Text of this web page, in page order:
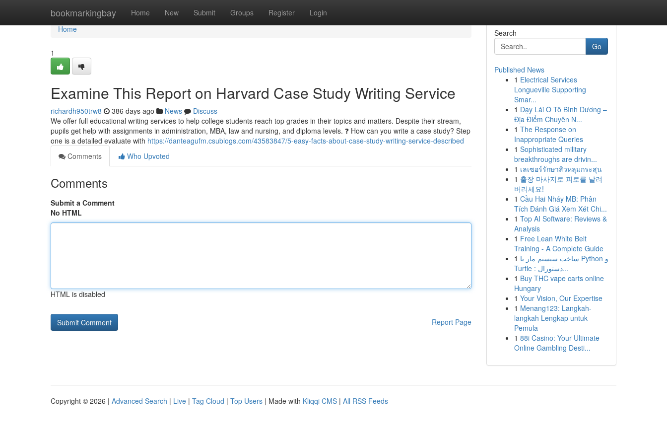
bookmarkingbay Home New Submit Groups Register Login
Home
Home
1
Examine This Report on Harvard Case Study Writing Service
richardh950trw8 386 days ago News
Discuss
We offer full educational writing services to help college students reach top grades in their topics and matters. Despite their stream,
pupils get help with assignments in administration, MBA, law and nursing, and diploma levels. ❓ How can you write a case study? Step
one is a detailed evaluate with https://danteagufm.csublogs.com/43583847/5-easy-facts-about-case-study-writing-service-described
Comments
Who Upvoted
Comments
Submit a Comment
No HTML
HTML is disabled
Report Page
Search
Go
Published News
1 Electrical Services
Longueville Supporting
Smar...
1 Dạy Lái Ô Tô Bình Dương –
Địa Điểm Chuyên N...
1 The Response on
Inappropriate Queries
1 Sophisticated military
breakthroughs are drivin...
1 เลเซอร์รักษาสิวหลุมกระสุน
1 출장 마사지로 피로를 날려
버리세요!
1 Cầu Hai Nháy MB: Phân
Tích Đánh Giá Xem Xét Chi...
1 Top AI Software: Reviews &
Analysis
1 Free Lean White Belt
Training - A Complete Guide
1 ساخت سیستم مار با Python و
Turtle : دستورال...
1 Buy THC vape carts online
Hungary
1 Your Vision, Our Expertise
1 Menang123: Langkah-
langkah Lengkap untuk
Pemula
1 88i Casino: Your Ultimate
Online Gambling Desti...
Copyright © 2026 | Advanced Search | Live | Tag Cloud | Top Users | Made with Kliqqi CMS | All RSS Feeds